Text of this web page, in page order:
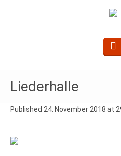
Liederhalle
Published 24. November 2018 at